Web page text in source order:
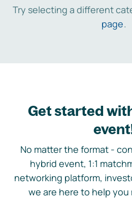
Try selecting a different
page.
Get started
No matter the format -
hybrid event, 1:1
networking platform,
we are here to help you